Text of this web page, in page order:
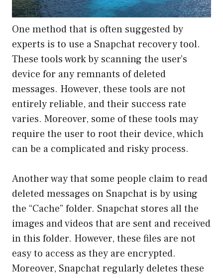
One method that is often suggested by
experts is to use a Snapchat recovery tool.
These tools work by scanning the user’s
device for any remnants of deleted
messages. However, these tools are not
entirely reliable, and their success rate
varies. Moreover, some of these tools may
require the user to root their device, which
can be a complicated and risky process.
Another way that some people claim to read
deleted messages on Snapchat is by using
the “Cache” folder. Snapchat stores all the
images and videos that are sent and received
in this folder. However, these files are not
easy to access as they are encrypted.
Moreover, Snapchat regularly deletes these